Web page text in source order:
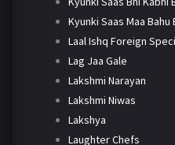
Kyunki Saas Maa Bahu
Laal Ishq Foreign
Lag Jaa Gale
Lakshmi Narayan
Lakshmi Niwas
Lakshya
Laughter Chefs